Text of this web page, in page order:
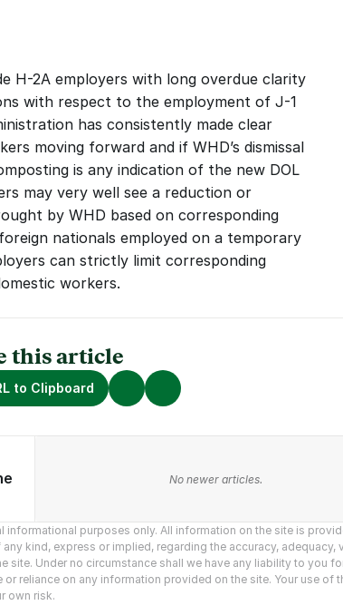
H-2A employers with long overdue clarity
with respect to the employment of J-1
has consistently made clear
moving forward and if WHD’s dismissal
is any indication of the new DOL
may very well see a reduction or
by WHD based on corresponding
nationals employed on a temporary
can strictly limit corresponding
workers.
this article
to Clipboard
No newer articles.
purposes only. All information on the site is
kind, express or implied, regarding the accuracy, adequacy,
site. Under no circumstance shall we have any liability to you
reliance on any information provided on the site. Your use of
own risk.